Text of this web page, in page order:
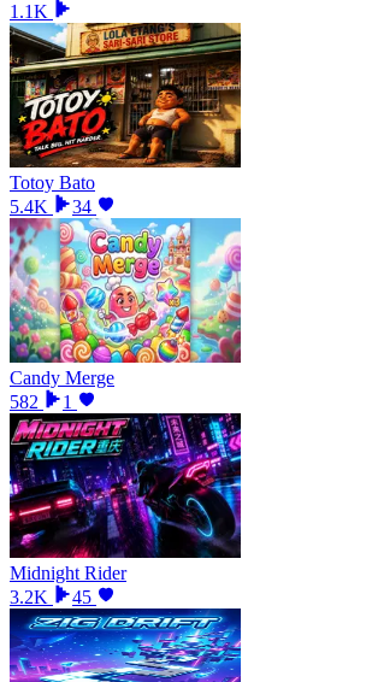
1.1K
Totoy Bato
5.4K
34
Candy Merge
582
1
Midnight Rider
3.2K
45